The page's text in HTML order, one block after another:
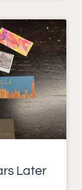
Later